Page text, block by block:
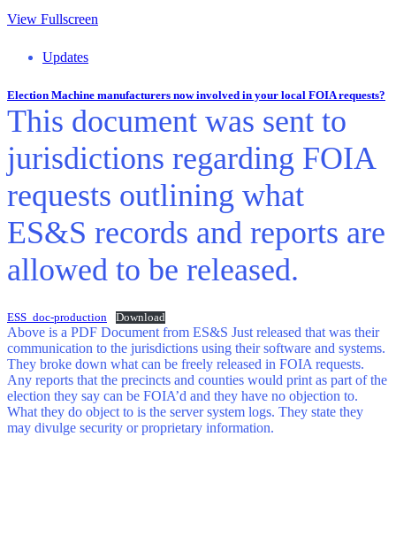
View Fullscreen
Updates
Election Machine manufacturers now involved in your local FOIA requests?
This document was sent to
jurisdictions regarding FOIA
requests outlining what
ES&S records and reports are
allowed to be released.
ESS_doc-production Download
Above is a PDF Document from ES&S Just released that was their
communication to the jurisdictions using their software and systems.
They broke down what can be freely released in FOIA requests.
Any reports that the precincts and counties would print as part of the
election they say can be FOIA’d and they have no objection to.
What they do object to is the server system logs. They state they
may divulge security or proprietary information.